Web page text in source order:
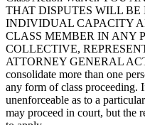
THAT DISPUTES WILL
INDIVIDUAL CAPACITY
CLASS MEMBER IN ANY
COLLECTIVE,
ATTORNEY GENERAL
consolidate more than one
any form of class proceeding.
unenforceable as to a
may proceed in court, but the